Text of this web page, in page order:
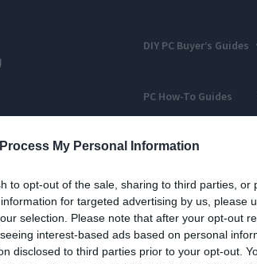
My Personal Information
to opt-out of the sale, sharing to third parties, or
for targeted advertising by us, please
selection. Please note that after your opt-out
interest-based ads based on personal
disclosed to third parties prior to your opt-out.
DIY PC Buyer’s Guides
PC How-To Guides